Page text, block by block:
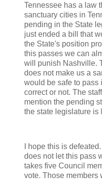
Tennessee has a law
sanctuary cities in
pending in the State
just ended a bill that
the State's position
this passes we can
will punish Nashville.
does not make us a
would be safe to pass
correct or not. The
mention the pending
the state legislature is
I hope this is
does not let this pass
takes five Council
vote. Those members